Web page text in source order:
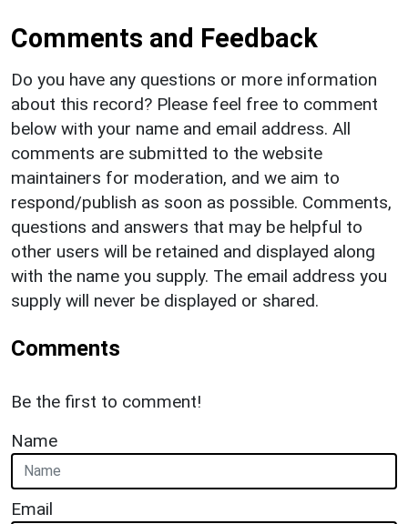
Comments and Feedback
Do you have any questions or more information
about this record? Please feel free to comment
below with your name and email address. All
comments are submitted to the website
maintainers for moderation, and we aim to
respond/publish as soon as possible. Comments,
questions and answers that may be helpful to
other users will be retained and displayed along
with the name you supply. The email address you
supply will never be displayed or shared.
Comments
Be the first to comment!
Name
Email